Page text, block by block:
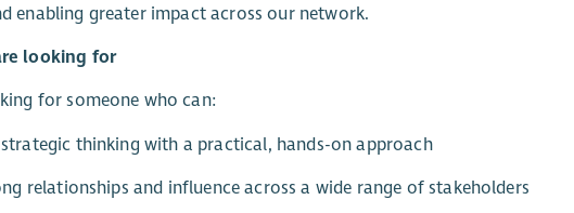
enabling greater impact across our network.
looking for
for someone who can:
strategic thinking with a practical, hands-on approach
relationships and influence across a wide range of stakeholders